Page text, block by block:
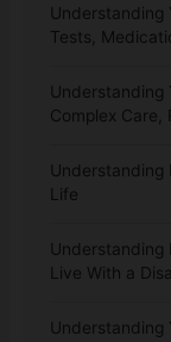
Understanding
Tests,
Understanding
Complex Care,
Understanding
Life
Understanding
Live With a
Understanding